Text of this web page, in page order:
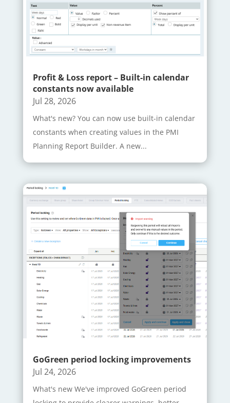
Profit & Loss report – Built-in calendar
constants now available
Jul 28, 2026
What's new? You can now use built-in calendar
constants when creating values in the PMI
Planning Report Builder. A new...
GoGreen period locking improvements
Jul 24, 2026
What's new We've improved GoGreen period